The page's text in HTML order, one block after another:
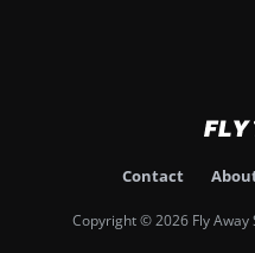
Contact
Copyright © 2026 Fly Away